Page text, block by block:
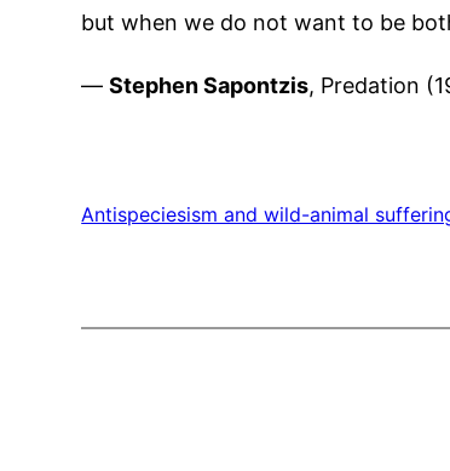
but when we do not want to be
—Stephen Sapontzis, Predation
Antispeciesism and wild-animal